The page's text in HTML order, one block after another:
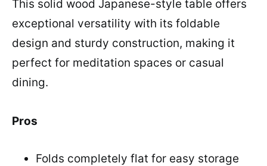
This solid wood Japanese-style table offers
exceptional versatility with its foldable
design and sturdy construction, making it
perfect for meditation spaces or casual
dining.
Pros
Folds completely flat for easy storage